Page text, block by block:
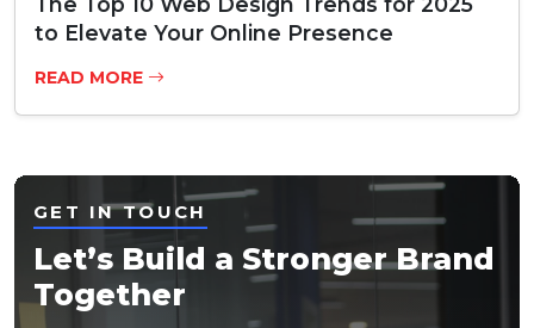
to Elevate Your Online Presence
READ MORE
GET IN TOUCH
Let’s Build a Stronger Brand
Together